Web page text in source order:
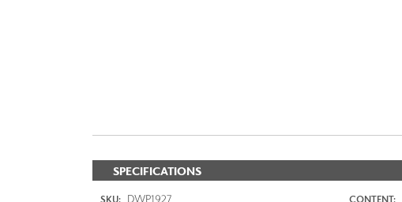
SPECIFICATIONS
SKU: DWP1927 CONTENT: